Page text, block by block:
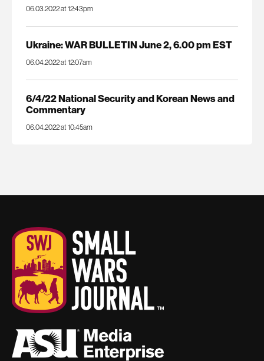
06.03.2022 at 12:43pm
Ukraine: WAR BULLETIN June 2, 6.00 pm EST
06.04.2022 at 12:07am
6/4/22 National Security and Korean News and
Commentary
06.04.2022 at 10:45am